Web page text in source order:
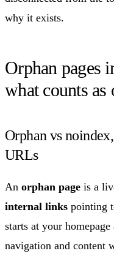
why it exists.
Orphan pages
what counts as
Orphan vs
URLs
An orphan page is a
internal links pointing
starts at your
navigation and content